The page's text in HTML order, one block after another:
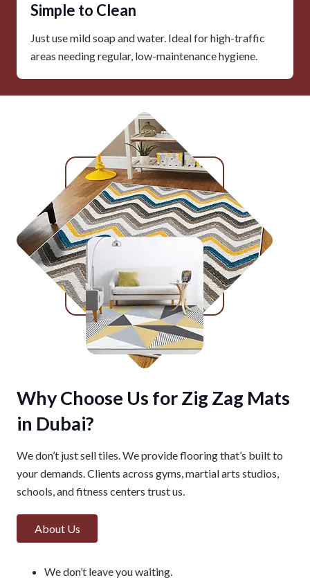
Simple to Clean
Just use mild soap and water. Ideal for high-traffic
areas needing regular, low-maintenance hygiene.
Why Choose Us for Zig Zag Mats
in Dubai?
We don’t just sell tiles. We provide flooring that’s built to
your demands. Clients across gyms, martial arts studios,
schools, and fitness centers trust us.
About Us
We don’t leave you waiting.